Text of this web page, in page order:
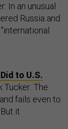
In an unusual
Russia and
to U.S.
Tucker: The
fails even to
it